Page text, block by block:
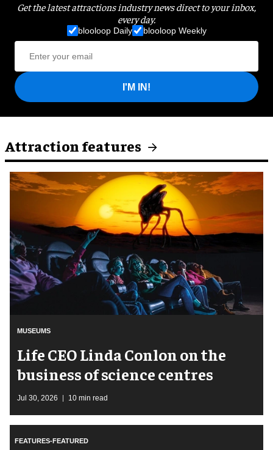
Get the latest attractions industry news direct to your inbox,
every day.
blooloop Daily blooloop Weekly
I'M IN!
Attraction features
MUSEUMS
Life CEO Linda Conlon on the
business of science centres
Jul 30, 2026 10 min read
FEATURES-FEATURED